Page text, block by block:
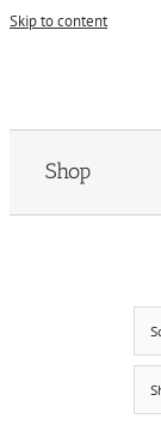
Skip to content
Shop